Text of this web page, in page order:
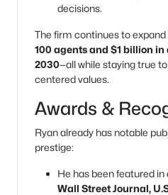
decisions.
The firm continues to
100 agents and $1 billion
2030—all while staying true
centered values.
Awards &
Ryan already has notable
prestige:
He has been featured
Wall Street Journal,